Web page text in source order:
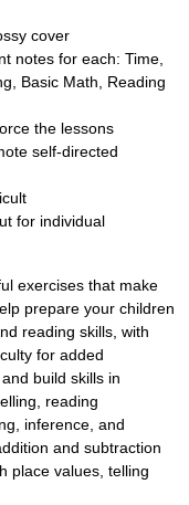
cover
notes for each: Time,
Basic Math, Reading
the lessons
self-directed
for individual
exercises that make
prepare your children
reading skills, with
for added
build skills in
reading
inference, and
and subtraction
place values, telling